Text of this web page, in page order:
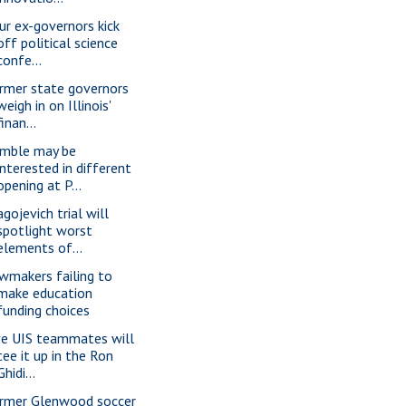
ex-governors kick
political science
state governors
in on Illinois'
may be
in different
at P...
trial will
worst
of...
failing to
education
choices
UIS teammates will
it up in the Ron
Glenwood soccer